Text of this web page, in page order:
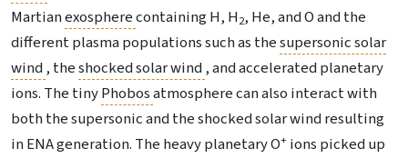
Martianexospherecontaining H, H2, He, and O and the
different plasma populations such as thesupersonic solar
wind, theshocked solar wind, and accelerated planetary
ions. The tinyPhobosatmosphere can also interact with
both the supersonic and the shocked solar wind resulting
in ENA generation. The heavy planetary O+ ions picked up